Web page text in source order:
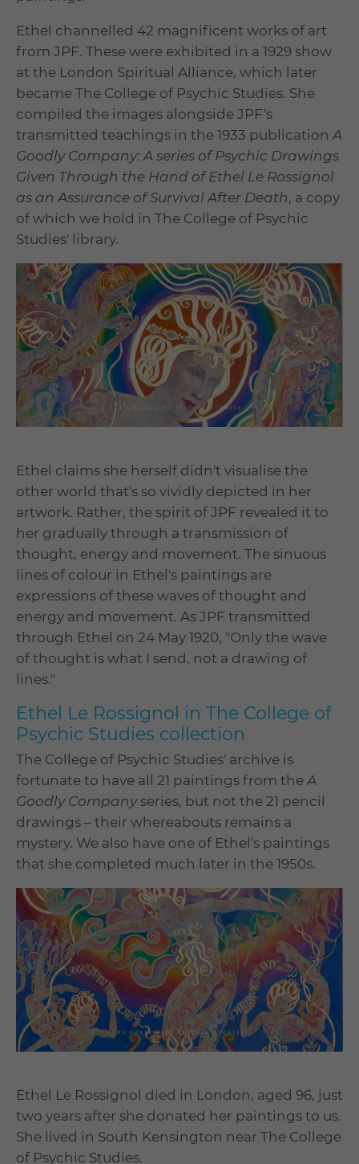
Ethel channelled 42 magnificent works of art
from JPF. These were exhibited in a 1929 show
at the London Spiritual Alliance, which later
became The College of Psychic Studies. She
compiled the images alongside JPF's
transmitted teachings in the 1933 publicationA
Goodly Company: A series of Psychic Drawings
Given Through the Hand of Ethel Le Rossignol
as an Assurance of Survival After Death, a copy
of which we hold in The College of Psychic
Studies' library.
Ethel claims she herself didn't visualise the
other world that's so vividly depicted in her
artwork. Rather, the spirit of JPF revealed it to
her gradually through a transmission of
thought, energy and movement. The sinuous
lines of colour in Ethel's paintings are
expressions of these waves of thought and
energy and movement. As JPF transmitted
through Ethel on 24 May 1920, "Only the wave
of thought is what I send, not a drawing of
lines."
Ethel Le Rossignol in The College of
Psychic Studies collection
The College of Psychic Studies' archive is
fortunate to have all 21 paintings from theA
Goodly Companyseries, but not the 21 pencil
drawings – their whereabouts remains a
mystery. We also have one of Ethel's paintings
that she completed much later in the 1950s.
Ethel Le Rossignol died in London, aged 96, just
two years after she donated her paintings to us.
She lived in South Kensington near The College
of Psychic Studies.